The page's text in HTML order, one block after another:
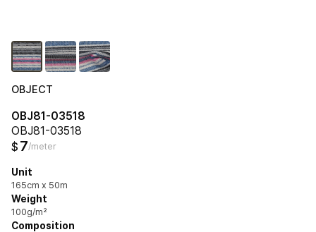
OBJECT
OBJ81-03518
OBJ81-03518
$ 7/meter
Unit
165cm x 50m
Weight
100g/m²
Composition